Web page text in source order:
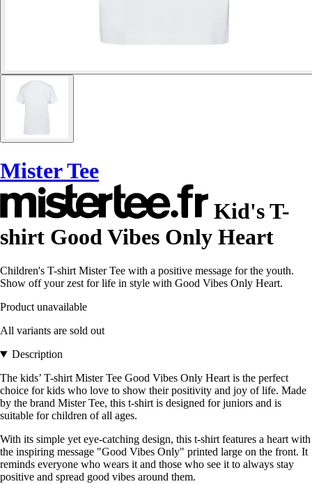
Mister Tee
Kid's T-
shirt Good Vibes Only Heart
Children's T-shirt Mister Tee with a positive message for the youth.
Show off your zest for life in style with Good Vibes Only Heart.
Product unavailable
All variants are sold out
Description
The kids’ T-shirt Mister Tee Good Vibes Only Heart is the perfect
choice for kids who love to show their positivity and joy of life. Made
by the brand Mister Tee, this t-shirt is designed for juniors and is
suitable for children of all ages.
With its simple yet eye-catching design, this t-shirt features a heart with
the inspiring message "Good Vibes Only" printed large on the front. It
reminds everyone who wears it and those who see it to always stay
positive and spread good vibes around them.